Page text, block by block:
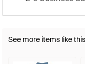
See more items like this